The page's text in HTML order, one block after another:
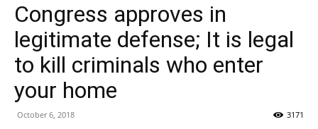
Congress approves in
legitimate defense; It is legal
to kill criminals who enter
your home
October 6, 2018 3171